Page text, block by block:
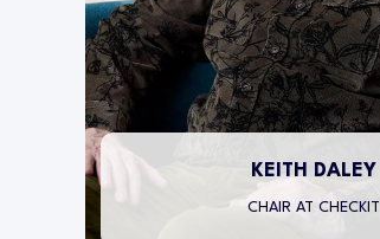
KEITH DALEY
CHAIR AT CHECKIT